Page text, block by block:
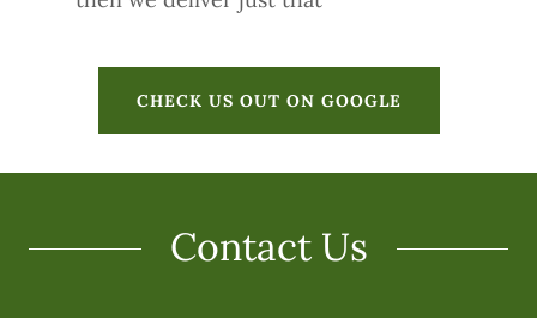
CHECK US OUT ON GOOGLE
Contact Us